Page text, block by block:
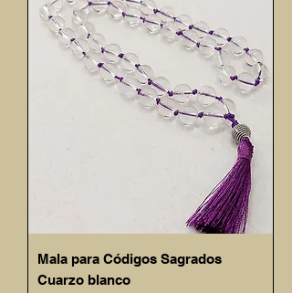
Mala para Códigos Sagrados
Cuarzo blanco